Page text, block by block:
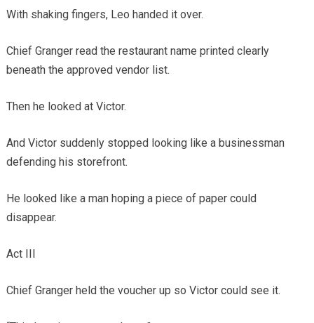
With shaking fingers, Leo handed it over.
Chief Granger read the restaurant name printed clearly
beneath the approved vendor list.
Then he looked at Victor.
And Victor suddenly stopped looking like a businessman
defending his storefront.
He looked like a man hoping a piece of paper could
disappear.
Act III
Chief Granger held the voucher up so Victor could see it.